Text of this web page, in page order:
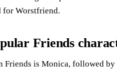
for Worstfriend.
Friends
Friends is Monica, followed